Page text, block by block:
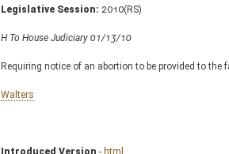
Legislative Session: 2010(RS)
H To House Judiciary 01/13/10
Requiring notice of an abortion to be provided to the
Walters
Introduced Version - html